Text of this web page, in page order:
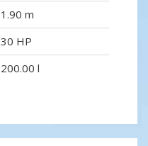
1.90 m
30 HP
200.00 l